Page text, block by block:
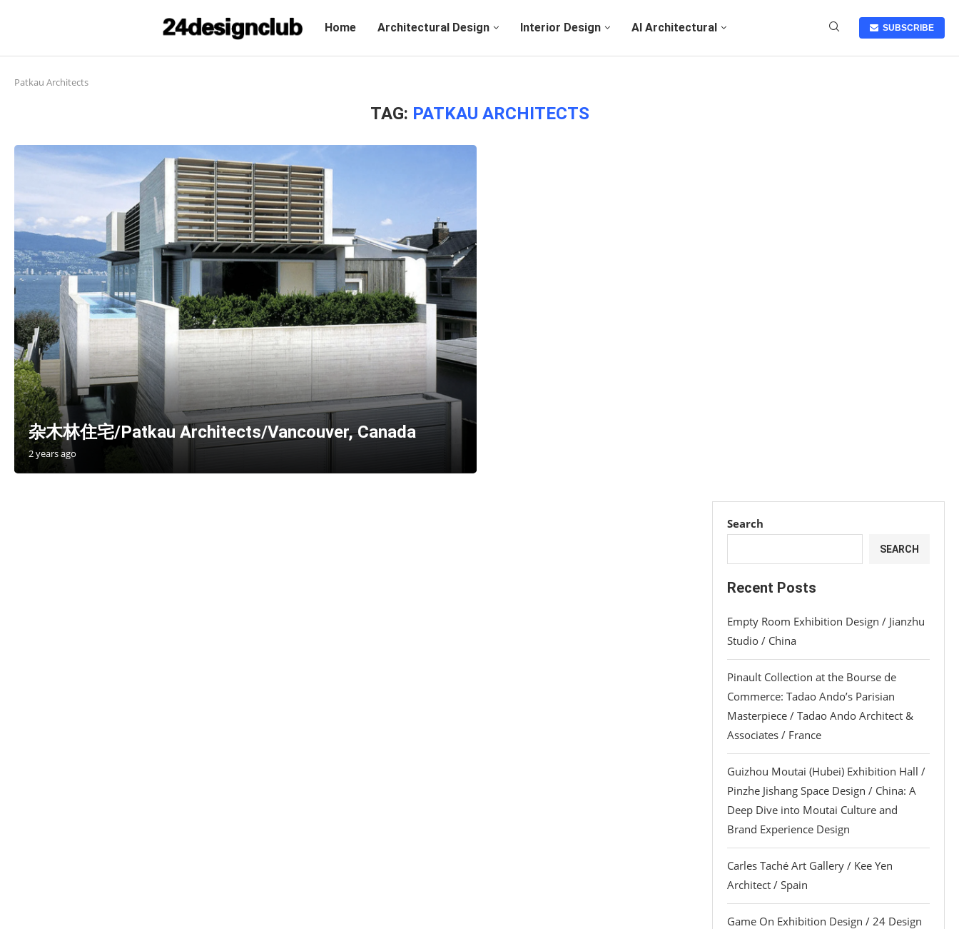
Home Architectural Design Interior Design AI Architectural SUBSCRIBE
Patkau Architects
TAG: PATKAU ARCHITECTS
杂木林住宅/Patkau Architects/Vancouver, Canada
2 years ago
Search
SEARCH
Recent Posts
Empty Room Exhibition Design / Jianzhu
Studio / China
Pinault Collection at the Bourse de
Commerce: Tadao Ando’s Parisian
Masterpiece / Tadao Ando Architect &
Associates / France
Guizhou Moutai (Hubei) Exhibition Hall /
Pinzhe Jishang Space Design / China: A
Deep Dive into Moutai Culture and
Brand Experience Design
Carles Taché Art Gallery / Kee Yen
Architect / Spain
Game On Exhibition Design / 24 Design